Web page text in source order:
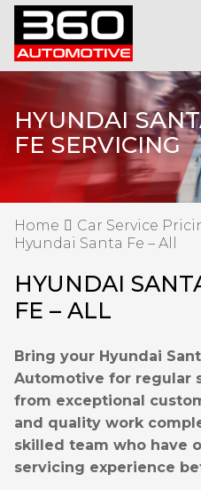
HYUNDAI
FE SERVICING
Home Car Service
Hyundai Santa Fe – All
HYUNDAI
FE – ALL
Bring your Hyundai
Automotive for regular
from exceptional
and quality work
skilled team who have
servicing experience